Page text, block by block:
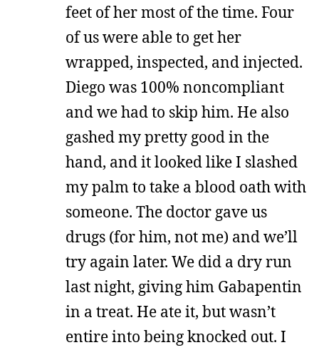
feet of her most of the time. Four
of us were able to get her
wrapped, inspected, and injected.
Diego was 100% noncompliant
and we had to skip him. He also
gashed my pretty good in the
hand, and it looked like I slashed
my palm to take a blood oath with
someone. The doctor gave us
drugs (for him, not me) and we’ll
try again later. We did a dry run
last night, giving him Gabapentin
in a treat. He ate it, but wasn’t
entire into being knocked out. I